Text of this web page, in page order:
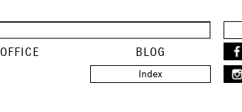
OFFICE BLOG
Index